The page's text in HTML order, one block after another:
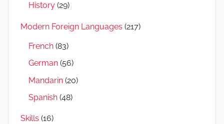
History (29)
Modern Foreign Languages (217)
French (83)
German (56)
Mandarin (20)
Spanish (48)
Skills (16)